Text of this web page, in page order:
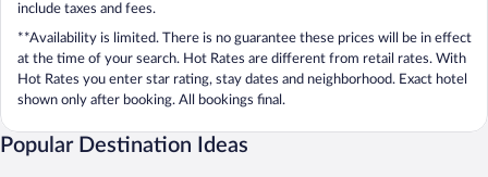
include taxes and fees.
**Availability is limited. There is no guarantee these prices will be in effect
at the time of your search. Hot Rates are different from retail rates. With
Hot Rates you enter star rating, stay dates and neighborhood. Exact hotel
shown only after booking. All bookings final.
Popular Destination Ideas